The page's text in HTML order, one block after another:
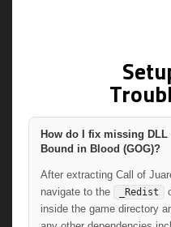
How do I fix missing
Bound in Blood (GOG)?
After extracting Call of
navigate to the
_Redist
inside the game directory